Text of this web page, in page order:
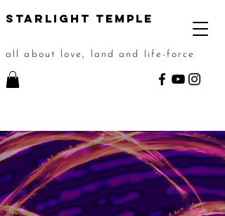
STarlight Temple
all about love, land and life-force